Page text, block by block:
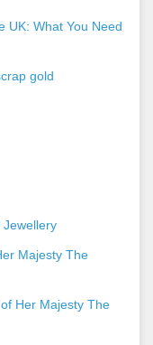
UK: What You Need
gold
Jewellery
Majesty The
Her Majesty The